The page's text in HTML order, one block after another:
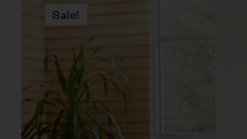
Sale!